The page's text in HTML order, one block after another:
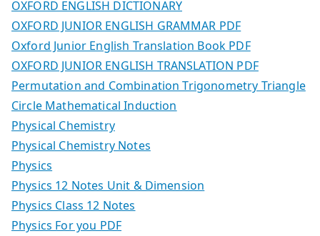
OXFORD ENGLISH DICTIONARY
OXFORD JUNIOR ENGLISH GRAMMAR PDF
Oxford Junior English Translation Book PDF
OXFORD JUNIOR ENGLISH TRANSLATION PDF
Permutation and Combination Trigonometry Triangle
Circle Mathematical Induction
Physical Chemistry
Physical Chemistry Notes
Physics
Physics 12 Notes Unit & Dimension
Physics Class 12 Notes
Physics For you PDF